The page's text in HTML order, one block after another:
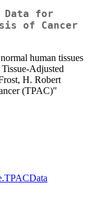
Data for
of Cancer
human tissues
Adjusted
H. Robert
(TPAC)"